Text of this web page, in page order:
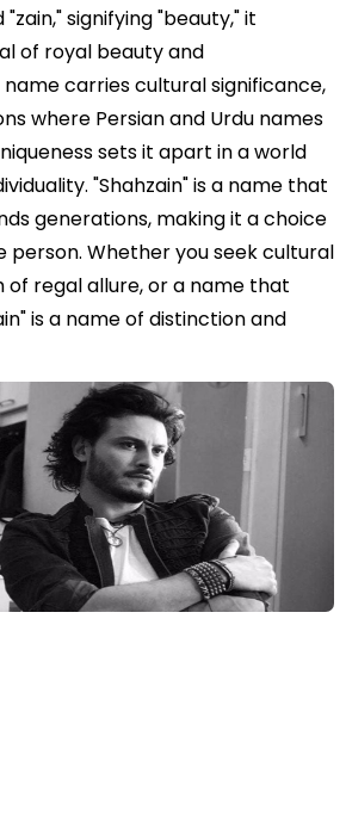
signifying "beauty," it
of royal beauty and
carries cultural significance,
where Persian and Urdu names
sets it apart in a world
"Shahzain" is a name that
generations, making it a choice
person. Whether you seek cultural
of regal allure, or a name that
is a name of distinction and